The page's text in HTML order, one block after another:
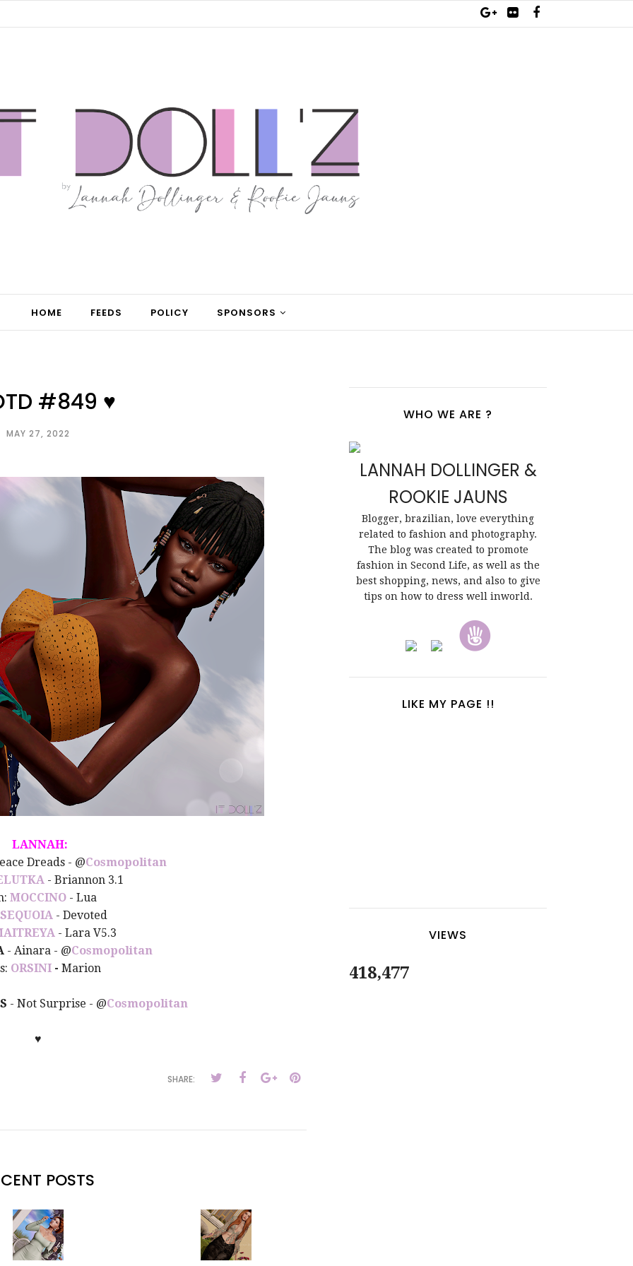
HOME FEEDS POLICY SPONSORS
#849 ♥
MAY 27, 2022
LANNAH:
Dreads - @Cosmopolitan
- Briannon 3.1
MOCCINO- Lua
SEQUOIA- Devoted
- Lara V5.3
- Ainara - @Cosmopolitan
ORSINI- Marion
- Not Surprise - @Cosmopolitan
♥
SHARE:
POSTS
WHO WE ARE ?
LANNAH DOLLINGER &
ROOKIE JAUNS
Blogger, brazilian, love everything
related to fashion and photography.
The blog was created to promote
fashion in Second Life, as well as the
best shopping, news, and also to give
tips on how to dress well inworld.
LIKE MY PAGE !!
VIEWS
418,477